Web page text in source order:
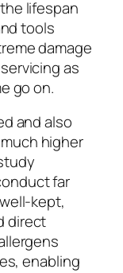
lifespan
tools
damage
as
go on.
and also
higher
far
kept,
direct
enabling